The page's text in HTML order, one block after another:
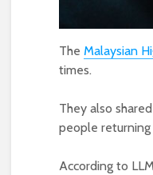
The Malaysian
times.
They also
people
According to